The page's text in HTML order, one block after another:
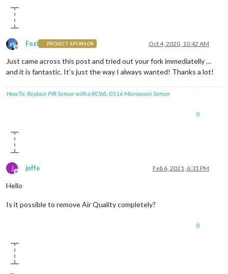
Offline
Fozi PROJECT SPONSOR Oct 4, 2020, 10:42 AM
Just came across this post and tried out your fork immediatelly …
and it is fantastic. It’s just the way I always wanted! Thanks a lot!
HowTo: Replace PIR Sensor with a RCWL-0516 Microwave Sensor
0
J
Offline
joffe Feb 6, 2021, 6:31 PM
Hello
Is it possible to remove Air Quality completely?
0